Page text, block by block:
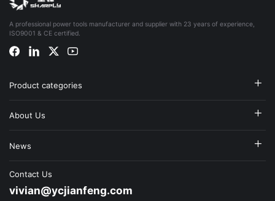
A professional power tools manufacturer and supplier with 23 years of experience,
ISO9001 & CE certified.
Product categories
About Us
News
Contact Us
vivian@ycjianfeng.com